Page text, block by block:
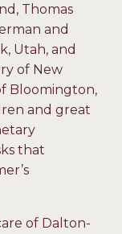
Thomas
and
Utah, and
of New
Bloomington,
and great
that
of Dalton-